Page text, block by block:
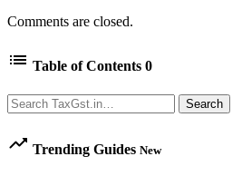
Comments are closed.
list Table of Contents 0
Search Search
trending_up Trending Guides New